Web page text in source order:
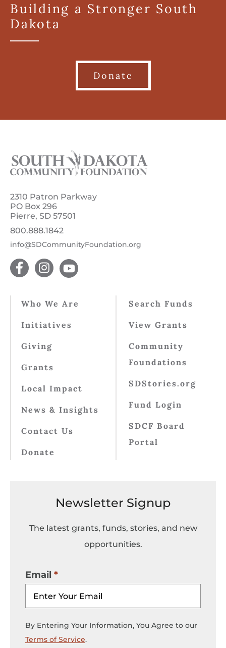
Building a Stronger South
Dakota
Donate
2310 Patron Parkway
PO Box 296
Pierre, SD 57501
800.888.1842
info@SDCommunityFoundation.org
Who We Are
Initiatives
Giving
Grants
Local Impact
News & Insights
Contact Us
Donate
Search Funds
View Grants
Community
Foundations
SDStories.org
Fund Login
SDCF Board
Portal
Newsletter Signup
The latest grants, funds, stories, and new
opportunities.
Email
By Entering Your Information, You Agree to our
Terms of Service.